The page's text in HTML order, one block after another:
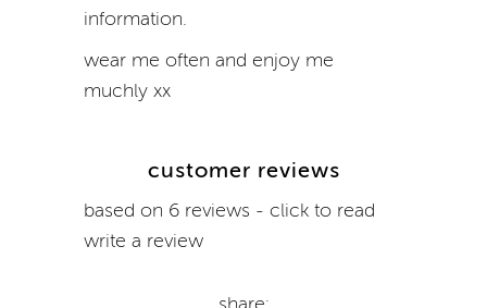
information.
wear me often and enjoy me
muchly xx
customer reviews
based on 6 reviews - click to read
write a review